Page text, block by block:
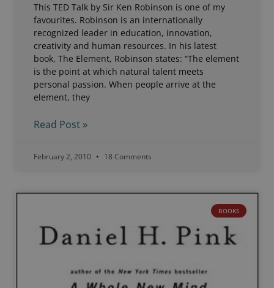
This TED Talk by Sir Ken Robinson is one of my
favourites. Robinson is an internationally
recognized leader in education, innovation,
creativity and human resources. In his latest
book, The Element, Robinson states: “The element
is the point at which natural talent meets
personal passion. When people arrive at the
element, they
Read Post »
February 2, 2010 18 Comments
BOOKS